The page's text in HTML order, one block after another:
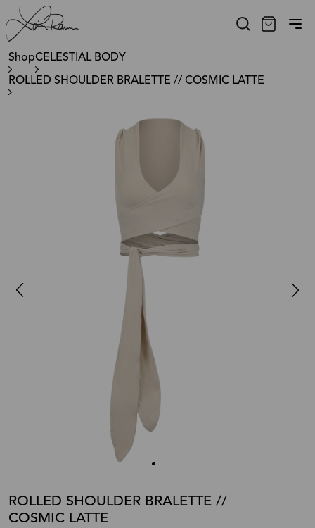
ShopCELESTIAL BODY
ROLLED SHOULDER BRALETTE // COSMIC LATTE
ROLLED SHOULDER BRALETTE //
COSMIC LATTE